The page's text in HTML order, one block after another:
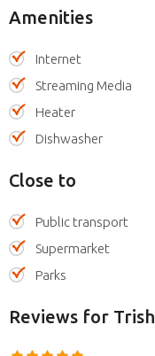
Amenities
Internet
Streaming Media
Heater
Dishwasher
Close to
Public transport
Supermarket
Parks
Reviews for Trish